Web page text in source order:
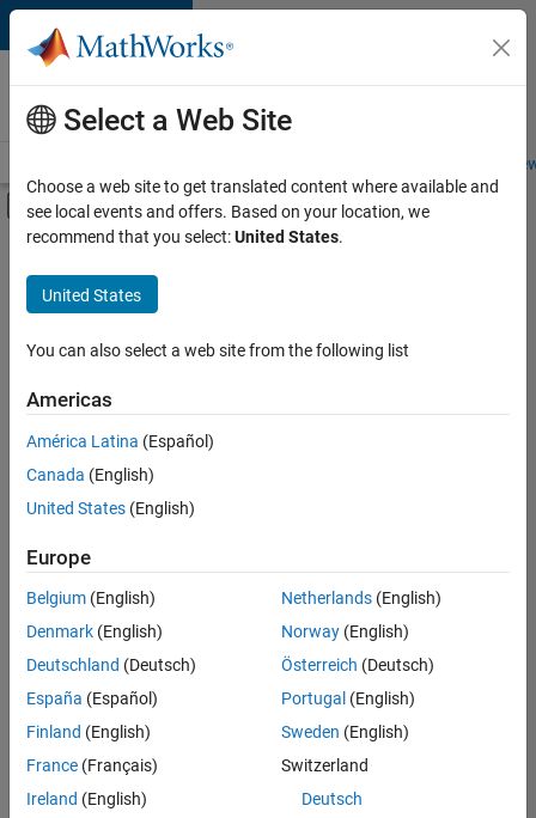
Skip to content
Careers at
MathWorks
Students and
Off-Canvas Navigation Menu Toggle
Main Content
FILTERED BY
New Career Program (EDG)
Product Development
Program Management
there
are
available
based
on
your
search
criteria.
Consider
your
search
or
Select a Web Site
Choose a web site to get translated content where available and
see local events and offers. Based on your location, we
recommend that you select:United States.
United States
You can also select a web site from the following list
Americas
América Latina (Español)
Canada (English)
United States (English)
Europe
Belgium (English)
Denmark (English)
Deutschland (Deutsch)
España (Español)
Finland (English)
France (Français)
Ireland (English)
Netherlands(English)
Norway(English)
Österreich (Deutsch)
Portugal (English)
Sweden (English)
Switzerland
Deutsch